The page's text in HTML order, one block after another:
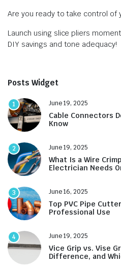
Are you ready to take control of
Launch using slice pliers
DIY savings and tone adequacy!
Posts Widget
1 June 19, 2025
Cable Connectors
Know
2 June 19, 2025
What Is a Wire
Electrician Needs
3 June 16, 2025
Top PVC Pipe
Professional Use
4 June 19, 2025
Vice Grip vs. Vise
Difference, and